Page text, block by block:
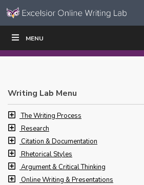
Skip to content
Navigation
MENU
WRITE|
Writing Lab Menu
The Writing Process
Research
Citation & Documentation
Rhetorical Styles
Argument & Critical Thinking
Online Writing & Presentations